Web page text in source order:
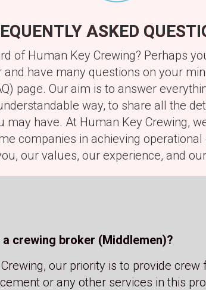
ASKED
of Human Key Crewing? Perhaps
have many questions on your
page. Our aim is to answer
way, to share all the
may have. At Human Key Crewing,
companies in achieving
our values, our experience, and
crewing broker (Middlemen)?
our priority is to provide
or any other services in this